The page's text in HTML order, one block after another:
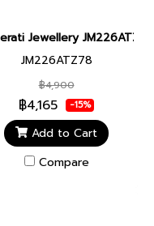
BR SS BLACK
Jewellery JM226ATZ78
JM226ATZ78
฿4,900
฿4,165 -15%
Add to Cart
Compare